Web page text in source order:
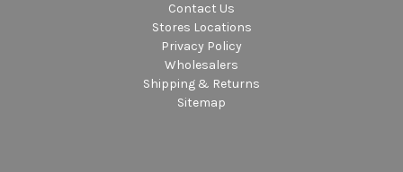
Contact Us
Stores Locations
Privacy Policy
Wholesalers
Shipping & Returns
Sitemap